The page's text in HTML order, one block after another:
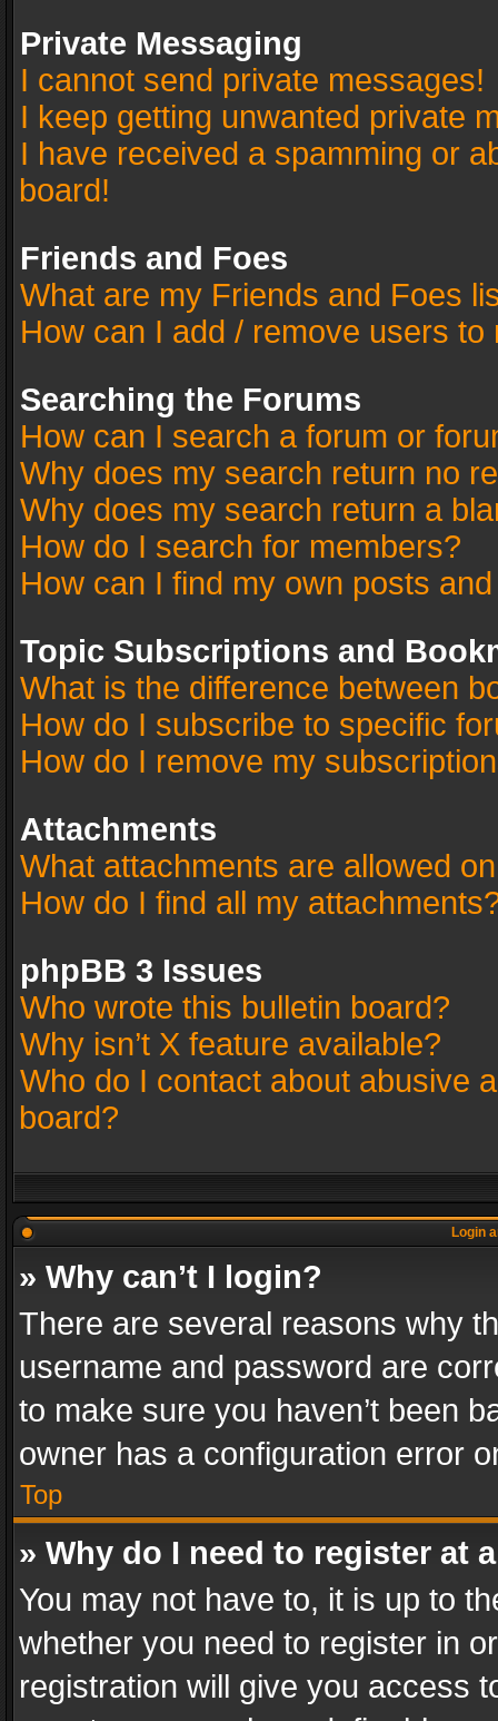
Private Messaging
I cannot send private messages!
I keep getting unwanted private
I have received a spamming or
board!
Friends and Foes
What are my Friends and Foes
How can I add / remove users
Searching the Forums
How can I search a forum or
Why does my search return no
Why does my search return a
How do I search for members?
How can I find my own posts
Topic Subscriptions and
What is the difference between
How do I subscribe to specific
How do I remove my
Attachments
What attachments are allowed
How do I find all my
phpBB 3 Issues
Who wrote this bulletin board?
Why isn’t X feature available?
Who do I contact about abusive
board?
Login
» Why can’t I login?
There are several reasons why
username and password are
to make sure you haven’t been
owner has a configuration error
Top
» Why do I need to register at
You may not have to, it is up to
whether you need to register in
registration will give you access